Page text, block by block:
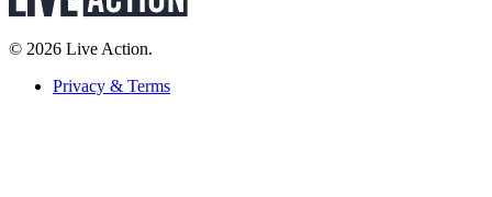
© 2026 Live Action.
Privacy & Terms